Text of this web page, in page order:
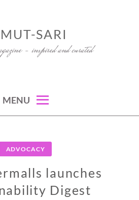
SARI
– inspired and curated
MENU
ADVOCACY
launches
Digest